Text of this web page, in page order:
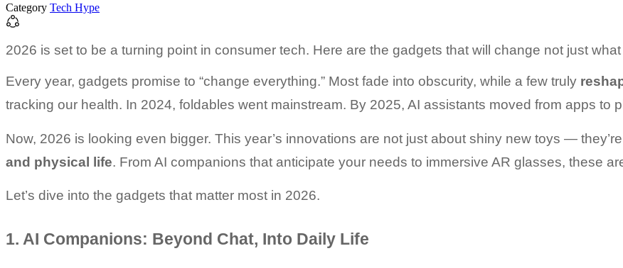
Category Tech Hype
2026 is set to be a turning point in consumer tech. Here are the gadgets that will change not just
Every year, gadgets promise to “change everything.” Most fade into obscurity, while a few truly
tracking our health. In 2024, foldables went mainstream. By 2025, AI assistants moved from apps to
Now, 2026 is looking even bigger. This year’s innovations are not just about shiny new toys —
and physical life. From AI companions that anticipate your needs to immersive AR glasses, these
Let’s dive into the gadgets that matter most in 2026.
1. AI Companions: Beyond Chat, Into Daily Life